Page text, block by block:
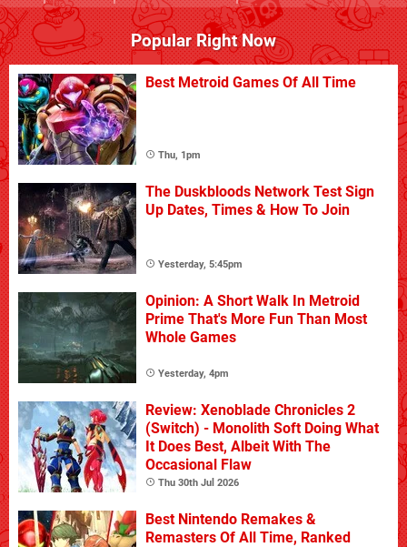
Popular Right Now
Best Metroid Games Of All Time
Thu, 1pm
The Duskbloods Network Test Sign
Up Dates, Times & How To Join
Yesterday, 5:45pm
Opinion: A Short Walk In Metroid
Prime That's More Fun Than Most
Whole Games
Yesterday, 4pm
Review: Xenoblade Chronicles 2
(Switch) - Monolith Soft Doing What
It Does Best, Albeit With The
Occasional Flaw
Thu 30th Jul 2026
Best Nintendo Remakes &
Remasters Of All Time, Ranked